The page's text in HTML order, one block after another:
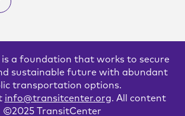
a foundation that works to secure
sustainable future with abundant
transportation options.
info@transitcenter.org. All content
©2025 TransitCenter